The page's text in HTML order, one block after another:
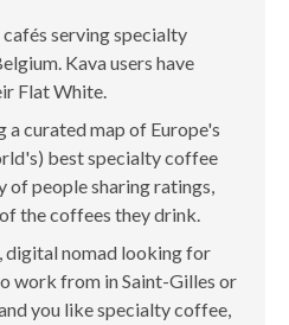
serving specialty
Kava users have
Flat White.
a curated map of Europe's
best specialty coffee
of people sharing ratings,
the coffees they drink.
digital nomad looking for
work from in Saint-Gilles or
you like specialty coffee,